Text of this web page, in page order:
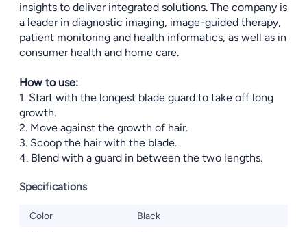
insights to deliver integrated solutions. The company is
a leader in diagnostic imaging, image-guided therapy,
patient monitoring and health informatics, as well as in
consumer health and home care.
How to use:
1. Start with the longest blade guard to take off long
growth.
2. Move against the growth of hair.
3. Scoop the hair with the blade.
4. Blend with a guard in between the two lengths.
Specifications
Color
Black